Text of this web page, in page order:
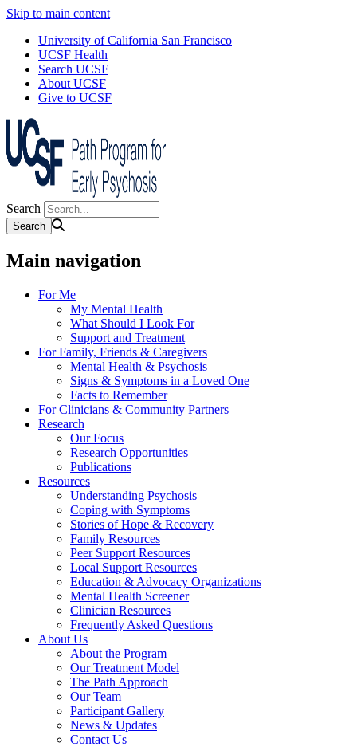
Skip to main content
University of California San Francisco
UCSF Health
Search UCSF
About UCSF
Give to UCSF
Search
Main navigation
For Me
My Mental Health
What Should I Look For
Support and Treatment
For Family, Friends & Caregivers
Mental Health & Psychosis
Signs & Symptoms in a Loved One
Facts to Remember
For Clinicians & Community Partners
Research
Our Focus
Research Opportunities
Publications
Resources
Understanding Psychosis
Coping with Symptoms
Stories of Hope & Recovery
Family Resources
Peer Support Resources
Local Support Resources
Education & Advocacy Organizations
Mental Health Screener
Clinician Resources
Frequently Asked Questions
About Us
About the Program
Our Treatment Model
The Path Approach
Our Team
Participant Gallery
News & Updates
Contact Us